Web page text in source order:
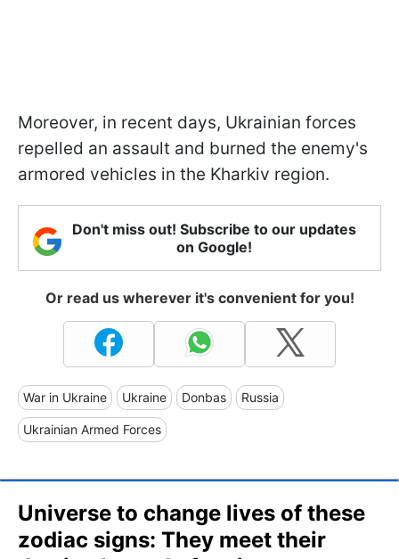
Moreover, in recent days, Ukrainian forces
repelled an assault and burned the enemy's
armored vehicles in the Kharkiv region.
Don't miss out! Subscribe to our updates
on Google!
Or read us wherever it's convenient for you!
War in Ukraine Ukraine Donbas Russia
Ukrainian Armed Forces
Universe to change lives of these
zodiac signs: They meet their